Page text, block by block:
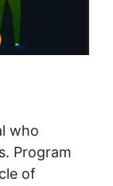
who
Program
of